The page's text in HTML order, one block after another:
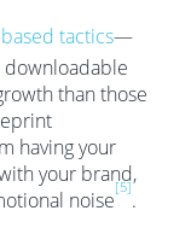
tactics—
than those
having your
your brand,
noise
[5]
.